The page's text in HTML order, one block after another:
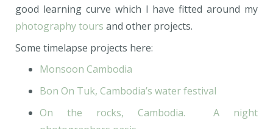
good learning curve which I have fitted around my
photography tours and other projects.
Some timelapse projects here:
Monsoon Cambodia
Bon On Tuk, Cambodia’s water festival
On the rocks, Cambodia. A night